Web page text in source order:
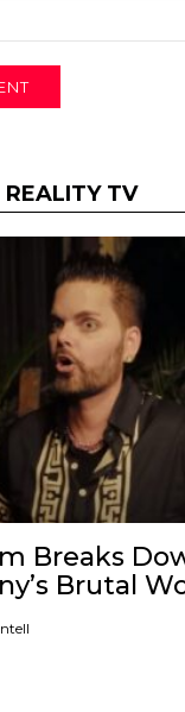
REALITY TV
Breaks
Brutal